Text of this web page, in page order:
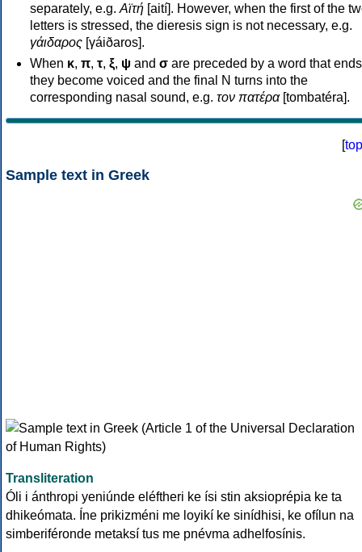
separately, e.g. Αϊτή [aití]. However, when the first of the
letters is stressed, the dieresis sign is not necessary, e.g.
γάιδαρος [γáiðaros].
When κ, π, τ, ξ, ψ and σ are preceded by a word that
they become voiced and the final N turns into the
corresponding nasal sound, e.g. τον πατέρα[tombatéra].
[top
Sample text in Greek
Transliteration
Óli i ánthropi yeniúnde eléftheri ke ísi stin aksioprépia ke ta
dhikeómata. Íne prikizméni me loyikí ke sinídhisi, ke ofílun na
simberiféronde metaksí tus me pnévma adhelfosínis.